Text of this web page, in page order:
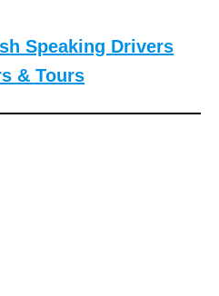
Speaking Drivers
& Tours